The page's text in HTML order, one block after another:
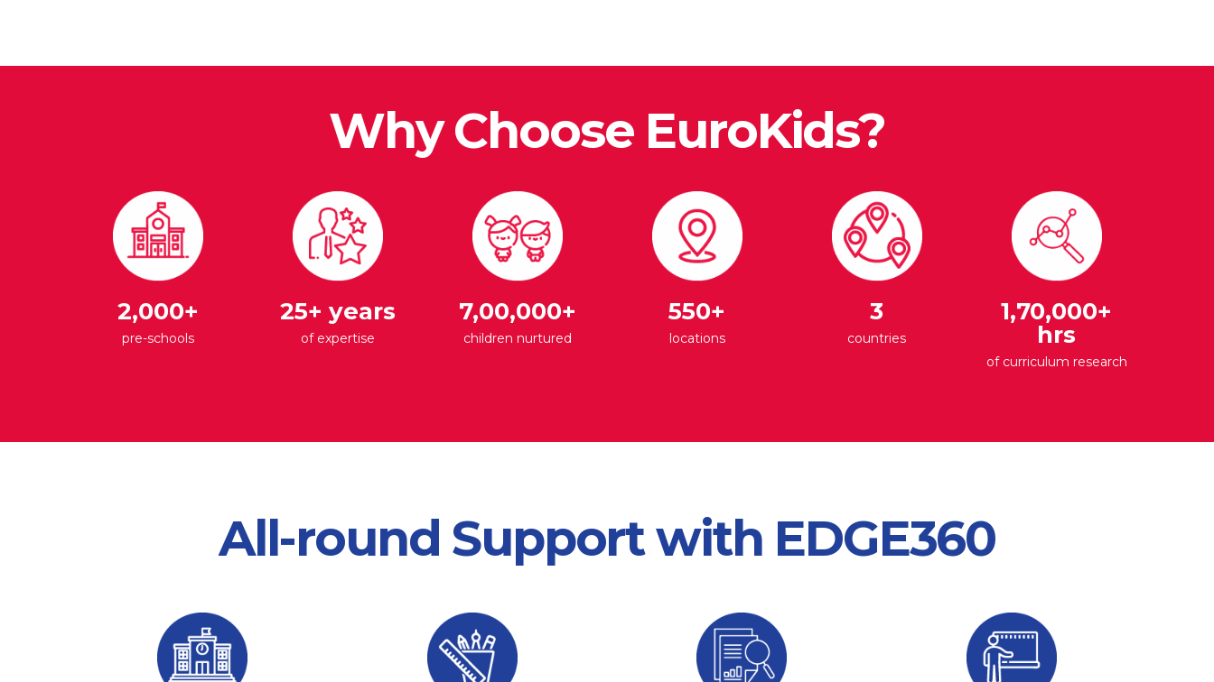
Why Choose EuroKids?
2,000+
pre-schools
25+ years
of expertise
7,00,000+
children nurtured
550+
locations
3
countries
1,70,000+
hrs
of curriculum research
All-round Support with EDGE360